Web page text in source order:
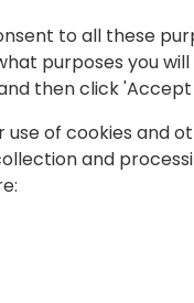
the
love with
a little
time
also.
to all these
purposes you
then click
use of cookies and
and